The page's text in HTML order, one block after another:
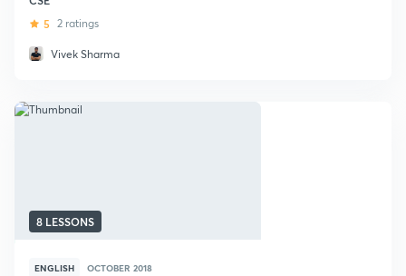
5 2 ratings
Vivek Sharma
8 LESSONS
ENGLISH OCTOBER 2018